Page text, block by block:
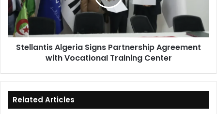
with
Vocational
Training
Center
Stellantis Algeria Signs Partnership Agreement
with Vocational Training Center
Related Articles